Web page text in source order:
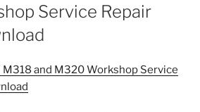
Service Repair
M318 and M320 Workshop Service